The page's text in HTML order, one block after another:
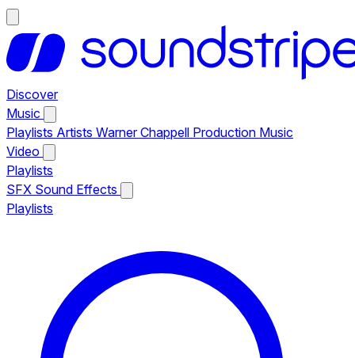
Discover
Music
Playlists Artists Warner Chappell Production Music
Video
Playlists
SFX Sound Effects
Playlists